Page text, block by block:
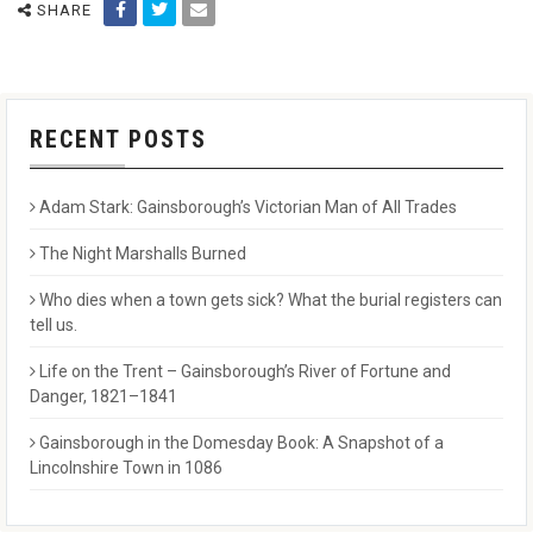
SHARE
RECENT POSTS
Adam Stark: Gainsborough’s Victorian Man of All Trades
The Night Marshalls Burned
Who dies when a town gets sick? What the burial registers can
tell us.
Life on the Trent – Gainsborough’s River of Fortune and
Danger, 1821–1841
Gainsborough in the Domesday Book: A Snapshot of a
Lincolnshire Town in 1086